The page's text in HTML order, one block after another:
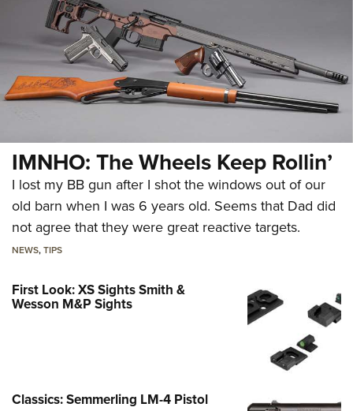
IMNHO: The Wheels Keep Rollin’
I lost my BB gun after I shot the windows out of our
old barn when I was 6 years old. Seems that Dad did
not agree that they were great reactive targets.
NEWS,TIPS
First Look: XS Sights Smith &
Wesson M&P Sights
Classics: Semmerling LM-4 Pistol